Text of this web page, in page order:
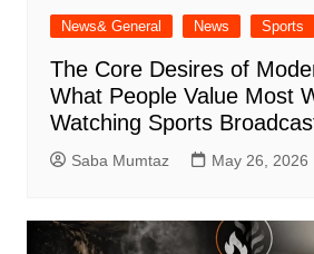
News& General News Sports
The Core Desires of
What People Value Most
Watching Sports
Saba Mumtaz May 26, 2026